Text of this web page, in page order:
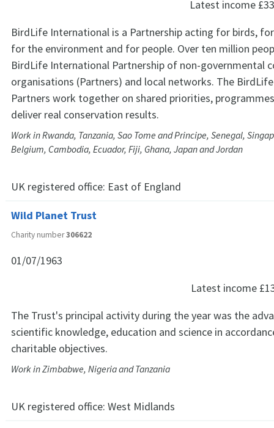
Latest income
BirdLife International is a Partnership acting for birds,
for the environment and for people. Over ten million
BirdLife International Partnership of non-governmental
organisations (Partners) and local networks. The
Partners work together on shared priorities,
deliver real conservation results.
Work in Rwanda, Tanzania, Sao Tome and Principe, Senegal,
Belgium, Cambodia, Ecuador, Fiji, Ghana, Japan and Jordan
UK registered office: East of England
Wild Planet Trust
Charity number306622
01/07/1963
Latest income
The Trust's principal activity during the year was the
scientific knowledge, education and science in
charitable objectives.
Work in Zimbabwe, Nigeria and Tanzania
UK registered office: West Midlands